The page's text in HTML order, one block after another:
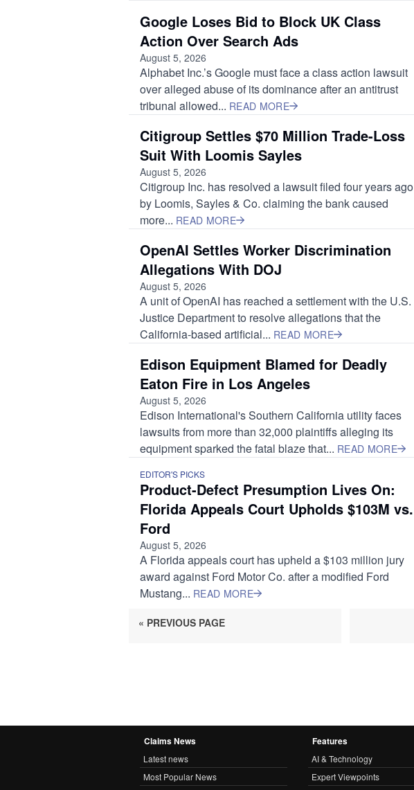
Google Loses Bid to Block UK Class
Action Over Search Ads
August 5, 2026
Alphabet Inc.’s Google must face a class action lawsuit
over alleged abuse of its dominance after an antitrust
tribunal allowed... READ MORE
Citigroup Settles $70 Million Trade-Loss
Suit With Loomis Sayles
August 5, 2026
Citigroup Inc. has resolved a lawsuit filed four years ago
by Loomis, Sayles & Co. claiming the bank caused
more... READ MORE
OpenAI Settles Worker Discrimination
Allegations With DOJ
August 5, 2026
A unit of OpenAI has reached a settlement with the U.S.
Justice Department to resolve allegations that the
California-based artificial... READ MORE
Edison Equipment Blamed for Deadly
Eaton Fire in Los Angeles
August 5, 2026
Edison International's Southern California utility faces
lawsuits from more than 32,000 plaintiffs alleging its
equipment sparked the fatal blaze that... READ MORE
EDITOR'S PICKS
Product-Defect Presumption Lives On:
Florida Appeals Court Upholds $103M vs.
Ford
August 5, 2026
A Florida appeals court has upheld a $103 million jury
award against Ford Motor Co. after a modified Ford
Mustang... READ MORE
« PREVIOUS PAGE
Claims News
Latest news
Most Popular News
Features
AI & Technology
Expert Viewpoints